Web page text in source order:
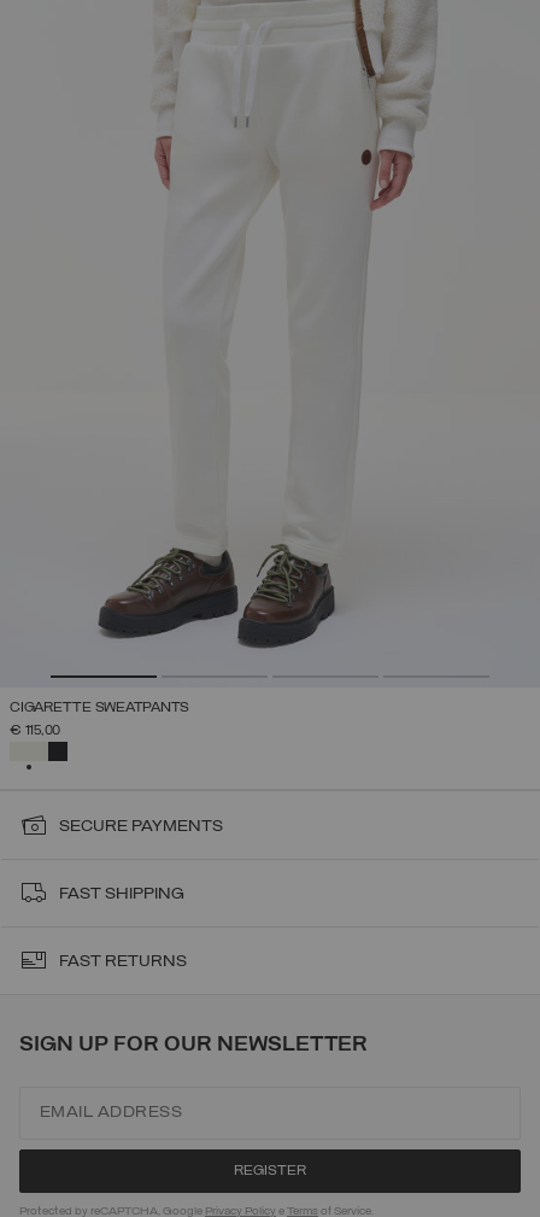
CIGARETTE SWEATPANTS
€ 115,00
SECURE PAYMENTS
FAST SHIPPING
FAST RETURNS
SIGN UP FOR OUR NEWSLETTER
Protected by reCAPTCHA, Google Privacy Policy eTerms of Service.